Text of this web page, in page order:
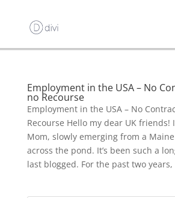
Employment in the USA – No
no Recourse
Employment in the USA – No
Recourse Hello my dear UK friends!
Mom, slowly emerging from a
across the pond. It’s been such a
last blogged. For the past two